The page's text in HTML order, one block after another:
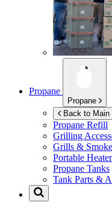
Propane
Propane
Back to Main
Propane Refill
Grilling
Grills &
Portable
Propane Tanks
Tank Parts &